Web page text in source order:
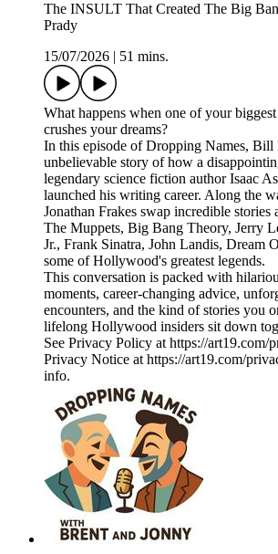
The INSULT That Created The Big
Prady
15/07/2026
51 mins.
What happens when one of your
crushes your dreams?
In this episode of Dropping Names, Bill
unbelievable story of how a
legendary science fiction author Isaac
launched his writing career. Along the
Jonathan Frakes swap incredible stories
The Muppets, Big Bang Theory, Jerry
Jr., Frank Sinatra, John Landis, Dream
some of Hollywood's greatest legends.
This conversation is packed with
moments, career-changing advice,
encounters, and the kind of stories you
lifelong Hollywood insiders sit down
See Privacy Policy at https://art19.com/
Privacy Notice at https://art19.com/
info.